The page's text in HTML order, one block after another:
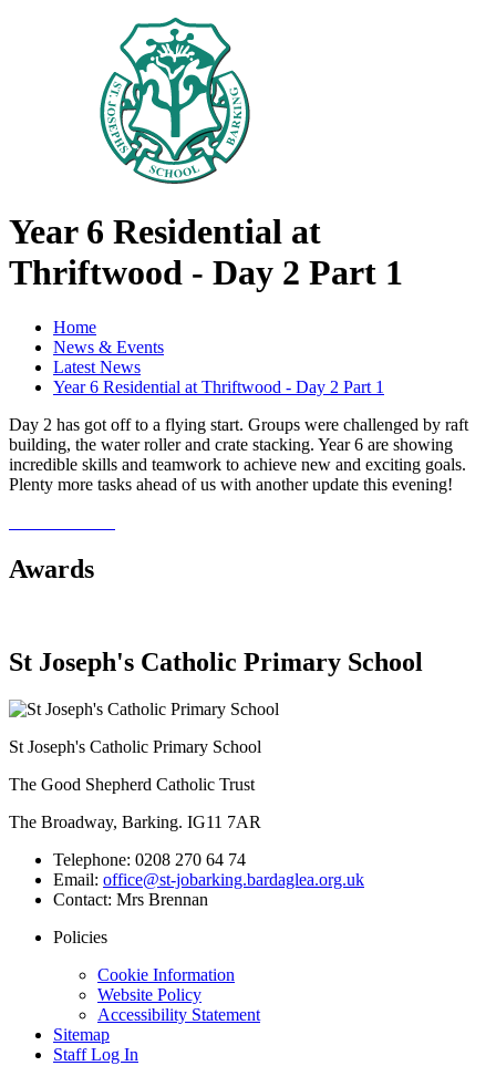
Year 6 Residential at
Thriftwood - Day 2 Part 1
Home
News & Events
Latest News
Year 6 Residential at Thriftwood - Day 2 Part 1
Day 2 has got off to a flying start. Groups were challenged by raft
building, the water roller and crate stacking. Year 6 are showing
incredible skills and teamwork to achieve new and exciting goals.
Plenty more tasks ahead of us with another update this evening!
Awards
St Joseph's Catholic Primary School
St Joseph's Catholic Primary School
The Good Shepherd Catholic Trust
The Broadway, Barking. IG11 7AR
Telephone: 0208 270 64 74
Email: office@st-jobarking.bardaglea.org.uk
Contact: Mrs Brennan
Policies
Cookie Information
Website Policy
Accessibility Statement
Sitemap
Staff Log In